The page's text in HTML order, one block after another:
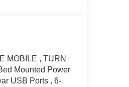
MOBILE , TURN
Mounted Power
USB Ports , 6-